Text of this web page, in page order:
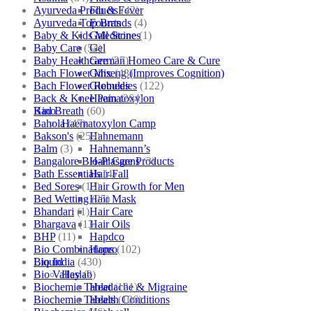
Flu & Fever
Fourrts
Gall Stones
Gel
German Homeo Care & Cure
Ginseng (Improves Cognition)
Globules
Haematoxylon
Kino
Haematoxylon Camp
Hahnemann
Hahnemann’s
Hair Care Products
Hair Fall
Hair Growth for Men
Hair Mask
Hair Care
Hair Oils
Hapdco
Hapro
Liquid
Haslab
Headache & Migraine
Health Conditions
Ayurveda Products (42)
Ayurveda Top Brands (4)
Baby & Kids Medicine (1)
Baby Care (54)
Baby Healthcare (27)
Bach Flower Mix (48)
Bach Flower Remedies (122)
Back & Knee Pain (264)
Bad Breath (60)
Bahola (47)
Bakson's (250)
Balm (3)
Bangalore Bio-Plasgens (3)
Bath Essentials (4)
Bed Sores (13)
Bed Wetting (25)
Bhandari (1)
Bhargava (13)
BHP (11)
Bio Combinations (102)
Bio India (430)
Bio Valley (2)
Biochemic Tablet (121)
Biochemic Tablets (106)